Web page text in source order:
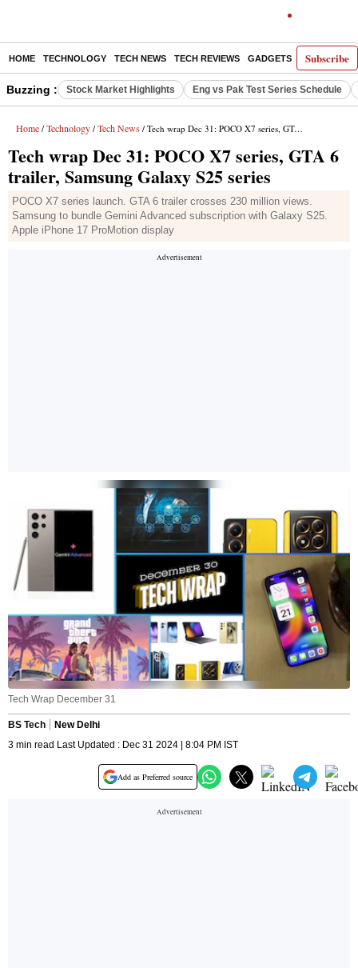
Subscribe
HOME TECHNOLOGY TECH NEWS TECH REVIEWS GADGETS AI E-
Buzzing : Stock Market Highlights Eng vs Pak Test Series Schedule
Home / Technology / Tech News / Tech wrap Dec 31: POCO X7 series, GTA 6 trailer, Samsung Galaxy S25 series
Tech wrap Dec 31: POCO X7 series, GTA 6
trailer, Samsung Galaxy S25 series
POCO X7 series launch. GTA 6 trailer crosses 230 million views.
Samsung to bundle Gemini Advanced subscription with Galaxy S25.
Apple iPhone 17 ProMotion display
Tech Wrap December 31
BS Tech
New Delhi
3 min read Last Updated : Dec 31 2024 | 8:04 PM IST
Add as Preferred source